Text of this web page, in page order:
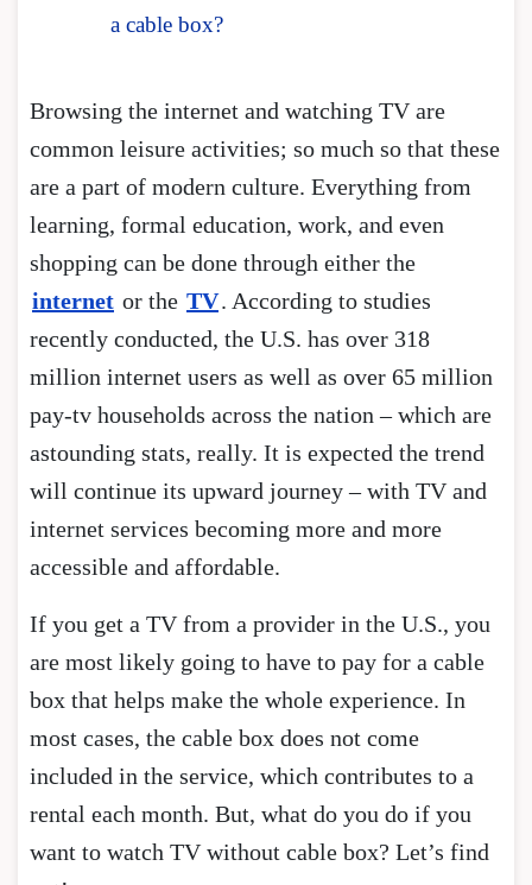
a cable box?
Browsing the internet and watching TV are
common leisure activities; so much so that these
are a part of modern culture. Everything from
learning, formal education, work, and even
shopping can be done through either the
internet or the TV. According to studies
recently conducted, the U.S. has over 318
million internet users as well as over 65 million
pay-tv households across the nation – which are
astounding stats, really. It is expected the trend
will continue its upward journey – with TV and
internet services becoming more and more
accessible and affordable.
If you get a TV from a provider in the U.S., you
are most likely going to have to pay for a cable
box that helps make the whole experience. In
most cases, the cable box does not come
included in the service, which contributes to a
rental each month. But, what do you do if you
want to watch TV without cable box? Let’s find